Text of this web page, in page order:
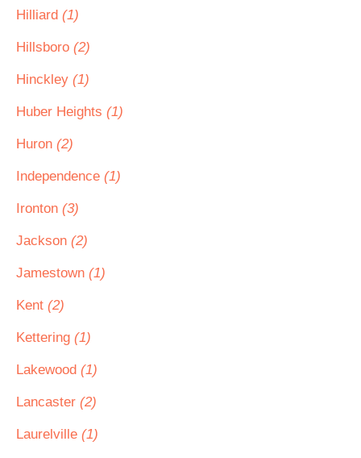
Hilliard (1)
Hillsboro (2)
Hinckley (1)
Huber Heights (1)
Huron (2)
Independence (1)
Ironton (3)
Jackson (2)
Jamestown (1)
Kent (2)
Kettering (1)
Lakewood (1)
Lancaster (2)
Laurelville (1)